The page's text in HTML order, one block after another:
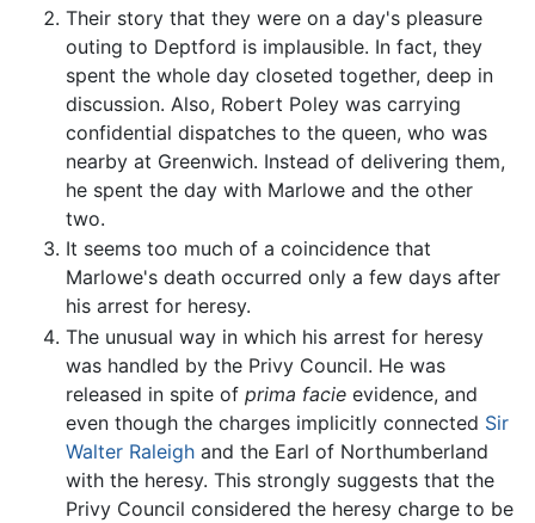
Their story that they were on a day's pleasure
outing to Deptford is implausible. In fact, they
spent the whole day closeted together, deep in
discussion. Also, Robert Poley was carrying
confidential dispatches to the queen, who was
nearby at Greenwich. Instead of delivering them,
he spent the day with Marlowe and the other
two.
It seems too much of a coincidence that
Marlowe's death occurred only a few days after
his arrest for heresy.
The unusual way in which his arrest for heresy
was handled by the Privy Council. He was
released in spite of prima facie evidence, and
even though the charges implicitly connected Sir
Walter Raleigh and the Earl of Northumberland
with the heresy. This strongly suggests that the
Privy Council considered the heresy charge to be